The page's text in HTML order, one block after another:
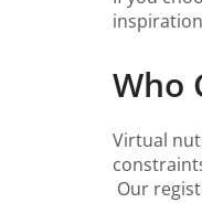
Who
Virtual
Our